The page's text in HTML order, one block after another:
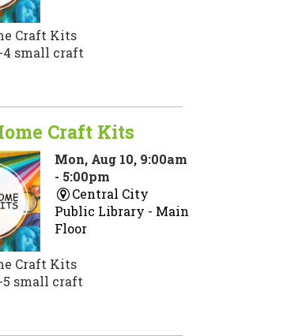
Craft Kits
4 small craft
Craft Kits
Mon, Aug 10, 9:00am
- 5:00pm
Central City
Public Library - Main
Floor
Craft Kits
small craft